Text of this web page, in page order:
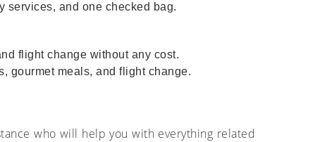
services, and one checked bag.
flight change without any cost.
gourmet meals, and flight change.
who will help you with everything related